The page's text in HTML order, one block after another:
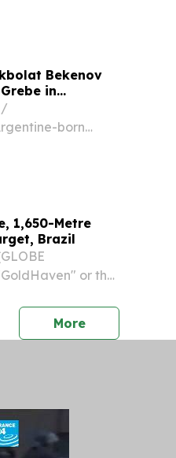
Bekenov
in
/⁨
born
1,650-Metre
Brazil
or the
Ltda. to
Morepress